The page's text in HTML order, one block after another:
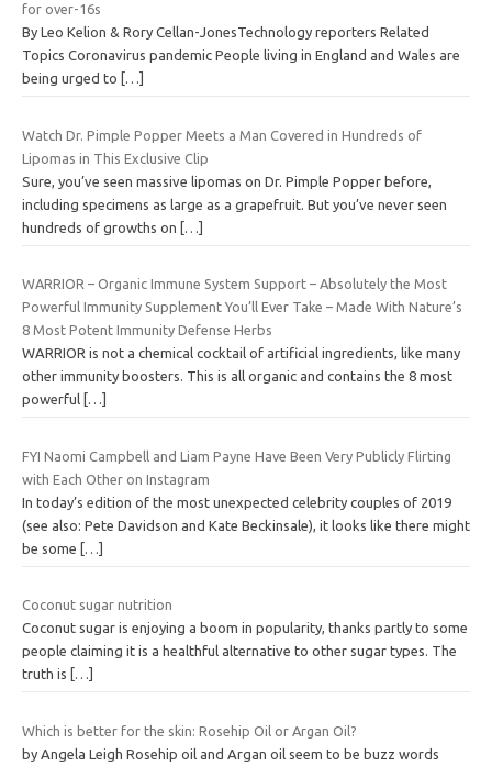
for over-16s
By Leo Kelion & Rory Cellan-JonesTechnology reporters Related
Topics Coronavirus pandemic People living in England and Wales are
being urged to
[…]
Watch Dr. Pimple Popper Meets a Man Covered in Hundreds of
Lipomas in This Exclusive Clip
Sure, you’ve seen massive lipomas on Dr. Pimple Popper before,
including specimens as large as a grapefruit. But you’ve never seen
hundreds of growths on […]
WARRIOR – Organic Immune System Support – Absolutely the Most
Powerful Immunity Supplement You’ll Ever Take – Made With Nature’s
8 Most Potent Immunity Defense Herbs
WARRIOR is not a chemical cocktail of artificial ingredients, like many
other immunity boosters. This is all organic and contains the 8 most
powerful […]
FYI Naomi Campbell and Liam Payne Have Been Very Publicly Flirting
with Each Other on Instagram
In today’s edition of the most unexpected celebrity couples of 2019
(see also: Pete Davidson and Kate Beckinsale), it looks like there might
be some […]
Coconut sugar nutrition
Coconut sugar is enjoying a boom in popularity, thanks partly to some
people claiming it is a healthful alternative to other sugar types. The
truth is
[…]
Which is better for the skin: Rosehip Oil or Argan Oil?
by Angela Leigh Rosehip oil and Argan oil seem to be buzz words